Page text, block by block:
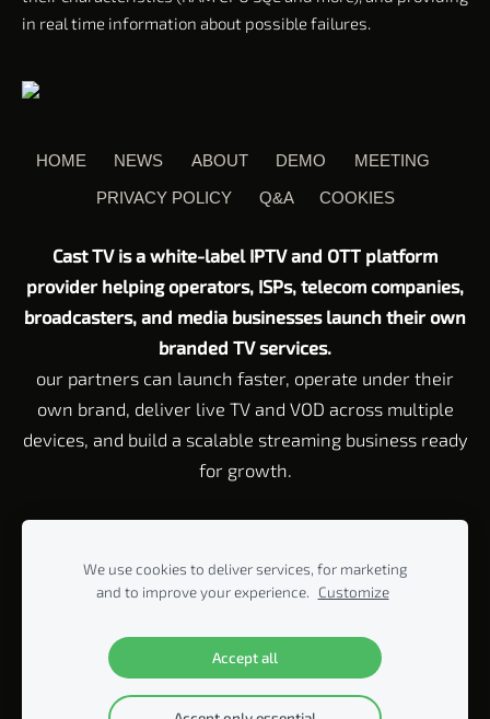
in real time information about possible failures.
HOME NEWS ABOUT DEMO
MEETING
PRIVACY POLICY
Q&A COOKIES
Cast TV is a white-label IPTV and OTT platform
provider helping operators, ISPs, telecom companies,
broadcasters, and media businesses launch their own
branded TV services.
our partners can launch faster, operate under their
own brand, deliver live TV and VOD across multiple
devices, and build a scalable streaming business ready
for growth.
Corporate Address Rahvat HaBanim 2 Beit Yitzhak, 42920 P.O. Box
© 2005-2026 ALL RIGHTS RESERVED BY CAST-TV LTD.
We use cookies to deliver services, for marketing
and to improve your experience.
Customize
Accept all